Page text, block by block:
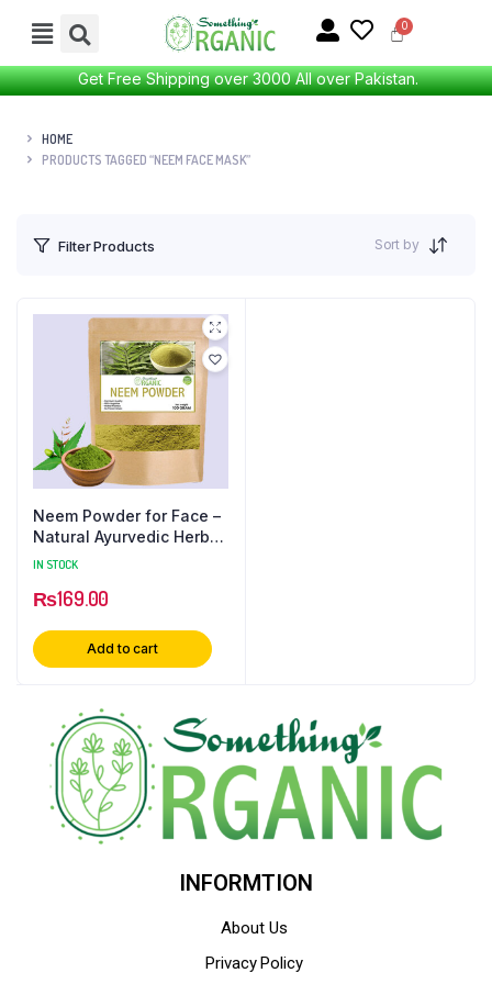
Get Free Shipping over 3000 All over Pakistan.
HOME
PRODUCTS TAGGED “NEEM FACE MASK”
Filter Products Sort by
Neem Powder for Face –
Natural Ayurvedic Herbal
Supplement
IN STOCK
₨169.00
Add to cart
INFORMTION
About Us
Privacy Policy